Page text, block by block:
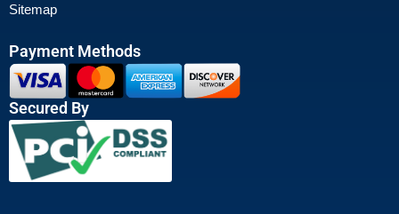
Sitemap
Payment Methods
Secured By